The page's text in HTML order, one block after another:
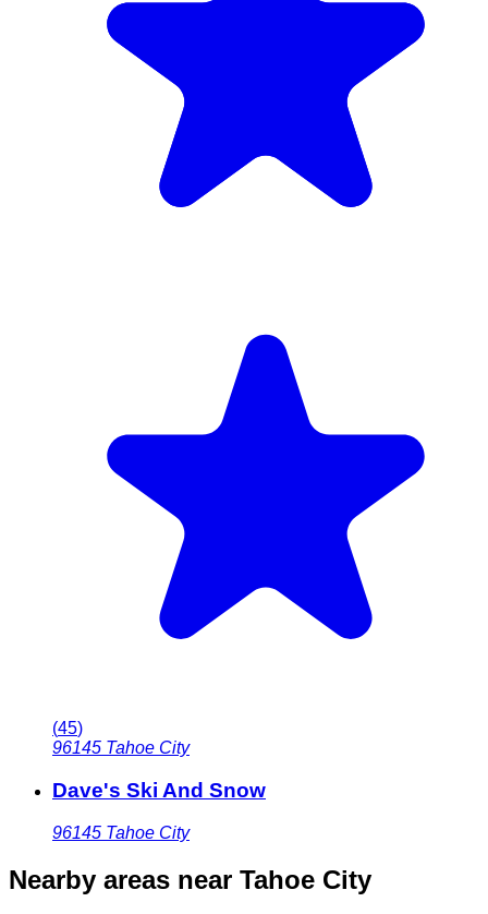
(45)
96145 Tahoe City
Dave's Ski And Snow
96145 Tahoe City
Nearby areas near Tahoe City